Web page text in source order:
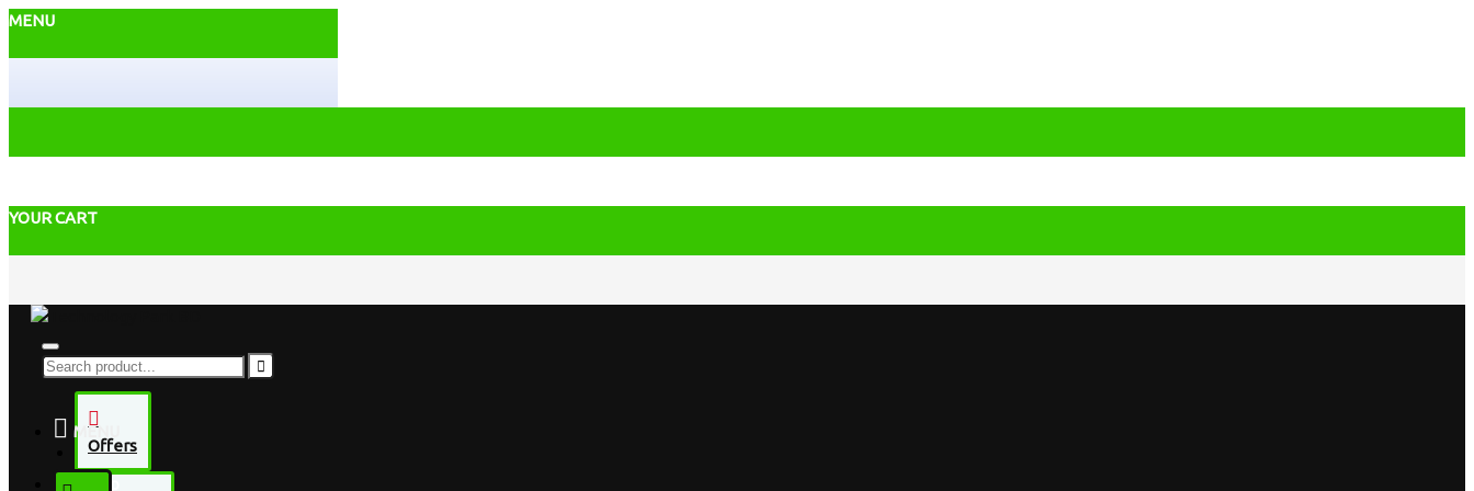
MENU
YOUR CART
Offers
MENU
Desktop